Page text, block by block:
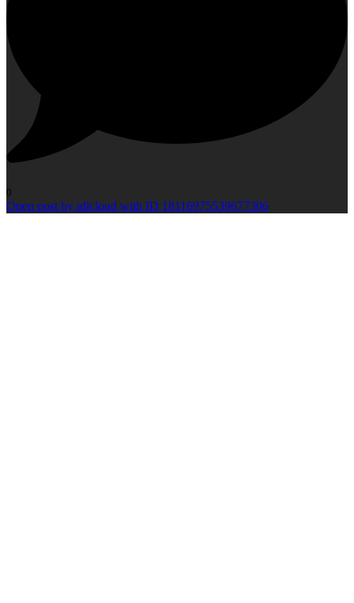
0
Open post by idlcloud with ID 18116975539677306